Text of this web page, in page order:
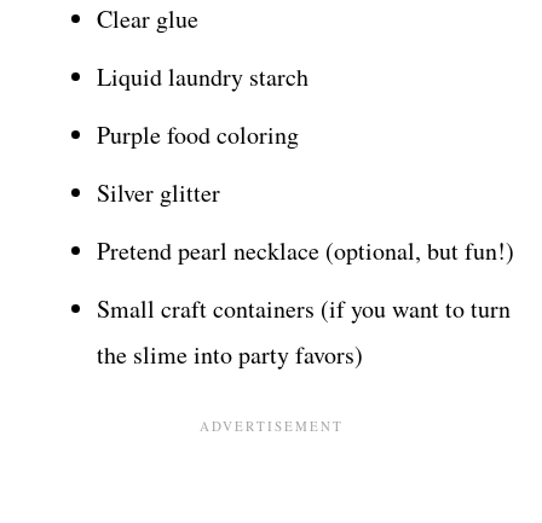
Clear glue
Liquid laundry starch
Purple food coloring
Silver glitter
Pretend pearl necklace (optional, but fun!)
Small craft containers (if you want to turn
the slime into party favors)